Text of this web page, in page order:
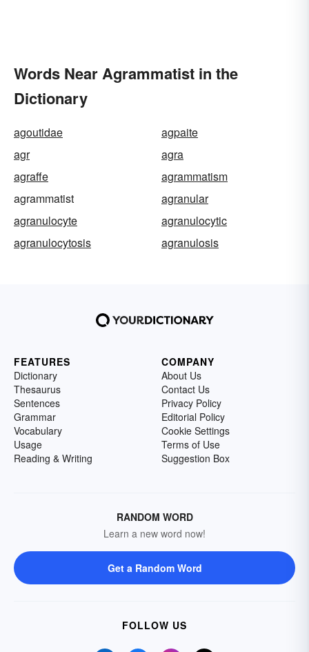
Words Near Agrammatist in the
Dictionary
agoutidae
agpaite
agr
agra
agraffe
agrammatism
agrammatist
agranular
agranulocyte
agranulocytic
agranulocytosis
agranulosis
FEATURES
Dictionary
Thesaurus
Sentences
Grammar
Vocabulary
Usage
Reading & Writing
COMPANY
About Us
Contact Us
Privacy Policy
Editorial Policy
Cookie Settings
Terms of Use
Suggestion Box
RANDOM WORD
Learn a new word now!
Get a Random Word
FOLLOW US